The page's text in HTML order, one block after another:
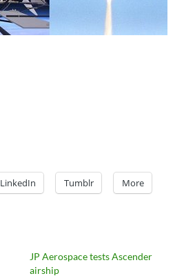
LinkedIn Tumblr More
JP Aerospace tests Ascender
airship